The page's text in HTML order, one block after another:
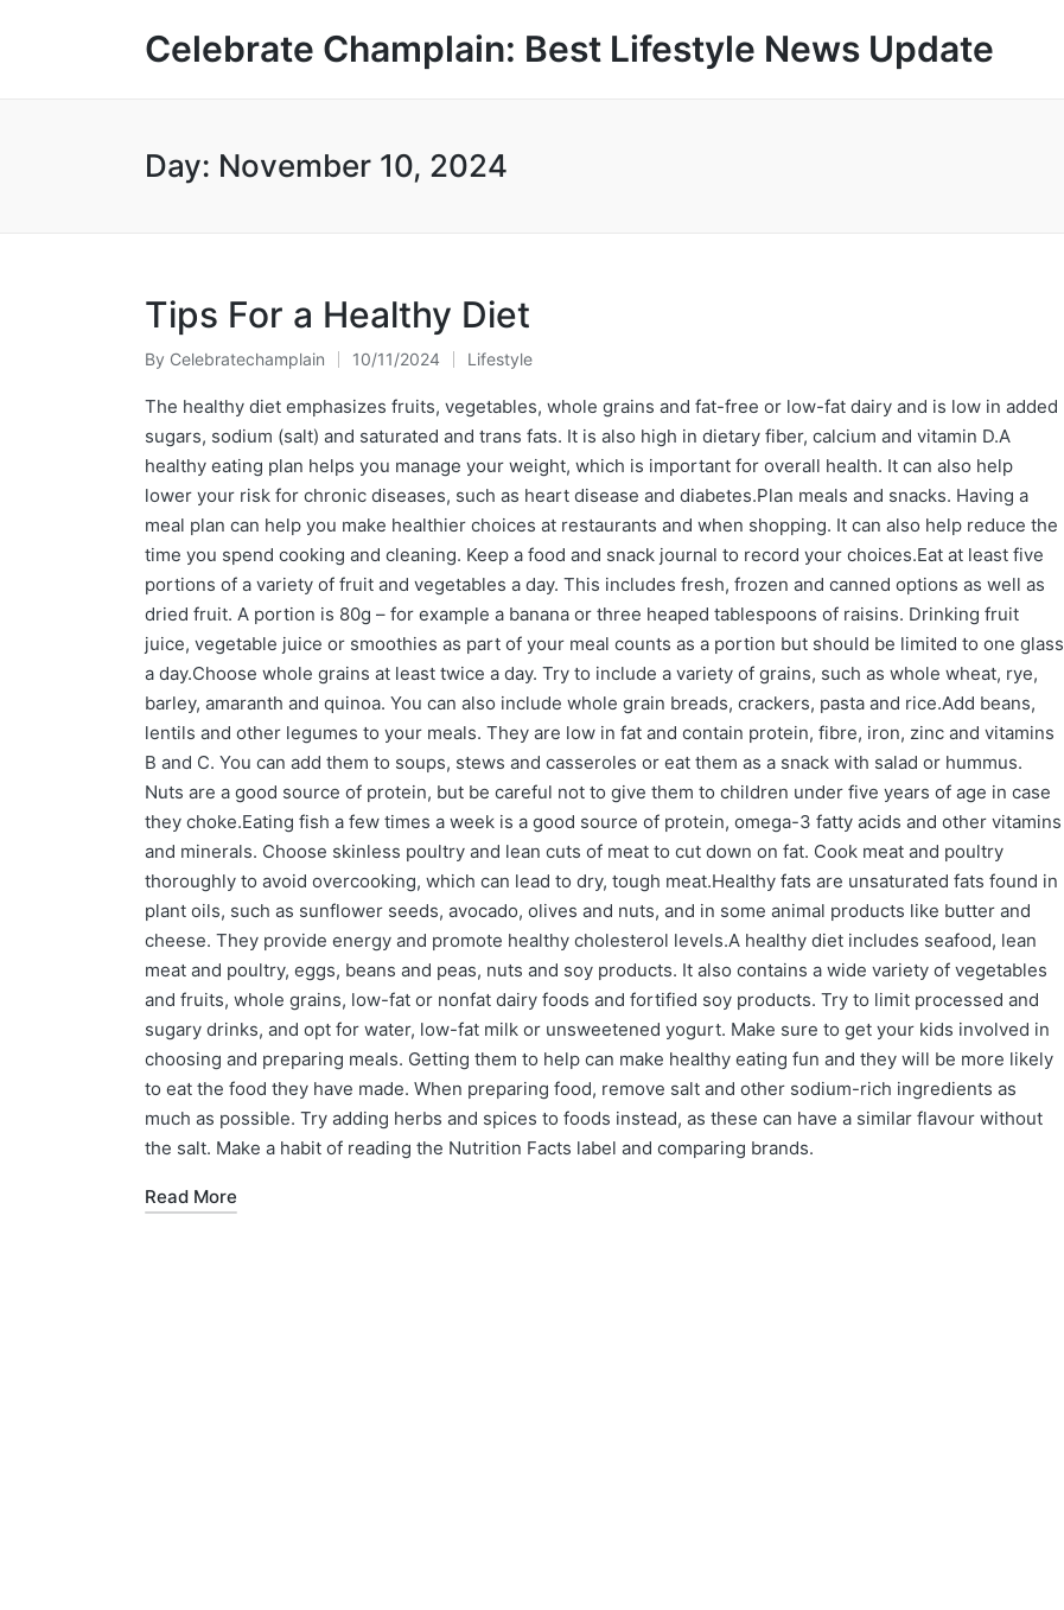
Celebrate Champlain: Best Lifestyle News Update
Day: November 10, 2024
Tips For a Healthy Diet
Posted
by
By Celebratechamplain 10/11/2024
Posted
in
Lifestyle
The healthy diet emphasizes fruits, vegetables, whole grains and fat-free or low-fat dairy and is low in added
sugars, sodium (salt) and saturated and trans fats. It is also high in dietary fiber, calcium and vitamin D.A
healthy eating plan helps you manage your weight, which is important for overall health. It can also help
lower your risk for chronic diseases, such as heart disease and diabetes.Plan meals and snacks. Having a
meal plan can help you make healthier choices at restaurants and when shopping. It can also help reduce the
time you spend cooking and cleaning. Keep a food and snack journal to record your choices.Eat at least five
portions of a variety of fruit and vegetables a day. This includes fresh, frozen and canned options as well as
dried fruit. A portion is 80g – for example a banana or three heaped tablespoons of raisins. Drinking fruit
juice, vegetable juice or smoothies as part of your meal counts as a portion but should be limited to one glass
a day.Choose whole grains at least twice a day. Try to include a variety of grains, such as whole wheat, rye,
barley, amaranth and quinoa. You can also include whole grain breads, crackers, pasta and rice.Add beans,
lentils and other legumes to your meals. They are low in fat and contain protein, fibre, iron, zinc and vitamins
B and C. You can add them to soups, stews and casseroles or eat them as a snack with salad or hummus.
Nuts are a good source of protein, but be careful not to give them to children under five years of age in case
they choke.Eating fish a few times a week is a good source of protein, omega-3 fatty acids and other vitamins
and minerals. Choose skinless poultry and lean cuts of meat to cut down on fat. Cook meat and poultry
thoroughly to avoid overcooking, which can lead to dry, tough meat.Healthy fats are unsaturated fats found in
plant oils, such as sunflower seeds, avocado, olives and nuts, and in some animal products like butter and
cheese. They provide energy and promote healthy cholesterol levels.A healthy diet includes seafood, lean
meat and poultry, eggs, beans and peas, nuts and soy products. It also contains a wide variety of vegetables
and fruits, whole grains, low-fat or nonfat dairy foods and fortified soy products. Try to limit processed and
sugary drinks, and opt for water, low-fat milk or unsweetened yogurt. Make sure to get your kids involved in
choosing and preparing meals. Getting them to help can make healthy eating fun and they will be more likely
to eat the food they have made. When preparing food, remove salt and other sodium-rich ingredients as
much as possible. Try adding herbs and spices to foods instead, as these can have a similar flavour without
the salt. Make a habit of reading the Nutrition Facts label and comparing brands.
Read More